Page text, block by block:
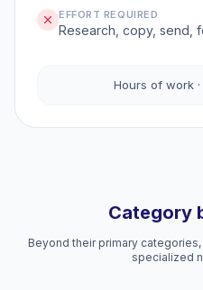
EFFORT REQUIRED
Research, copy, send,
Hours of work
Category
Beyond their primary
specialized